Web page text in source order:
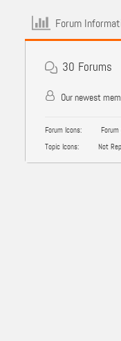
Forum
30 Forums
Our newest
Forum Icons:
Topic Icons:
Not